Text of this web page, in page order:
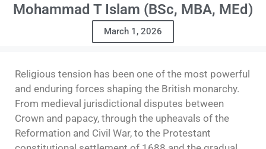
Mohammad T Islam (BSc, MBA, MEd)
March 1, 2026
Religious tension has been one of the most powerful
and enduring forces shaping the British monarchy.
From medieval jurisdictional disputes between
Crown and papacy, through the upheavals of the
Reformation and Civil War, to the Protestant